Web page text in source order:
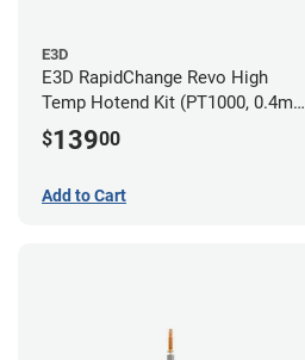
E3D
E3D RapidChange Revo High
Temp Hotend Kit (PT1000, 0.4mm
Nozzle)
$13900
Add to Cart